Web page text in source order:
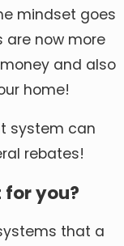
mindset goes
are now more
and also
home!
system can
rebates!
for you?
that a